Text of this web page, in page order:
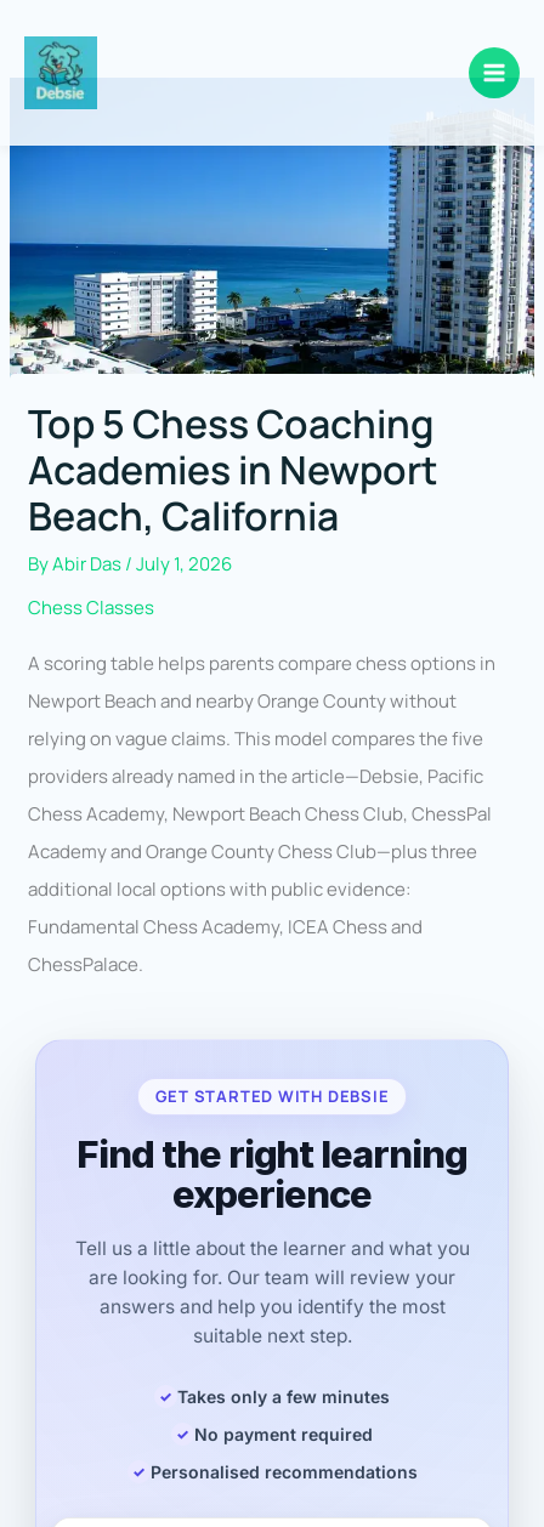
Top 5 Chess Coaching
Academies in Newport
Beach, California
ByAbir Das/July 1, 2026
Chess Classes
A scoring table helps parents compare chess options in
Newport Beach and nearby Orange County without
relying on vague claims. This model compares the five
providers already named in the article—Debsie, Pacific
Chess Academy, Newport Beach Chess Club, ChessPal
Academy and Orange County Chess Club—plus three
additional local options with public evidence:
Fundamental Chess Academy, ICEA Chess and
ChessPalace.
GET STARTED WITH DEBSIE
Find the right learning
experience
Tell us a little about the learner and what you
are looking for. Our team will review your
answers and help you identify the most
suitable next step.
Takes only a few minutes
No payment required
Personalised recommendations